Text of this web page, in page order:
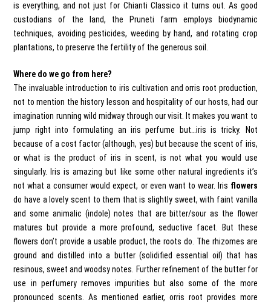
is everything, and not just for Chianti Classico it turns out. As good
custodians of the land, the Pruneti farm employs biodynamic
techniques, avoiding pesticides, weeding by hand, and rotating crop
plantations, to preserve the fertility of the generous soil.
Where do we go from here?
The invaluable introduction to iris cultivation and orris root production,
not to mention the history lesson and hospitality of our hosts, had our
imagination running wild midway through our visit. It makes you want to
jump right into formulating an iris perfume but…iris is tricky. Not
because of a cost factor (although, yes) but because the scent of iris,
or what is the product of iris in scent, is not what you would use
singularly. Iris is amazing but like some other natural ingredients it’s
not what a consumer would expect, or even want to wear. Iris flowers
do have a lovely scent to them that is slightly sweet, with faint vanilla
and some animalic (indole) notes that are bitter/sour as the flower
matures but provide a more profound, seductive facet. But these
flowers don’t provide a usable product, the roots do. The rhizomes are
ground and distilled into a butter (solidified essential oil) that has
resinous, sweet and woodsy notes. Further refinement of the butter for
use in perfumery removes impurities but also some of the more
pronounced scents. As mentioned earlier, orris root provides more